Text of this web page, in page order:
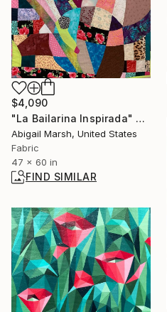
$4,090
"La Bailarina Inspirada" Collage
Abigail Marsh, United States
Fabric
47 x 60 in
FIND SIMILAR